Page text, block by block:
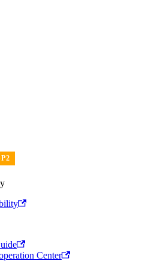
Center